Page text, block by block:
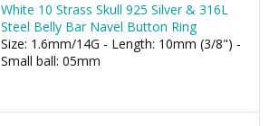
White 10 Strass Skull 925 Silver & 316L
Steel Belly Bar Navel Button Ring
Size: 1.6mm/14G - Length: 10mm (3/8") -
Small ball: 05mm